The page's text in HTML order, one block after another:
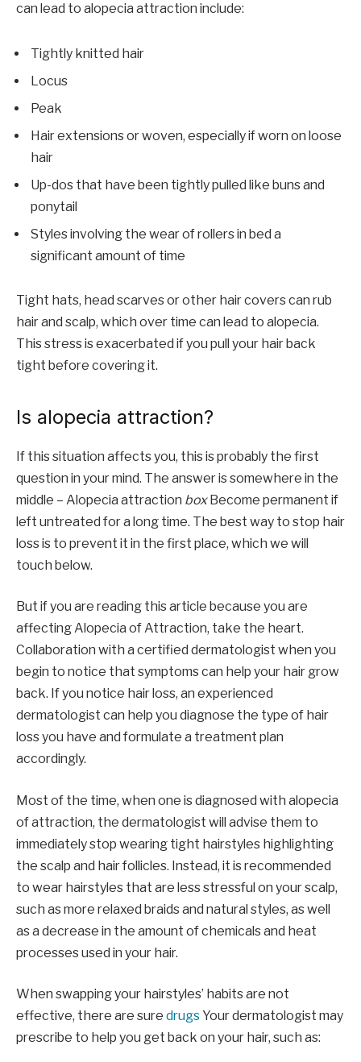
can lead to alopecia attraction include:
Tightly knitted hair
Locus
Peak
Hair extensions or woven, especially if worn on loose
hair
Up-dos that have been tightly pulled like buns and
ponytail
Styles involving the wear of rollers in bed a
significant amount of time
Tight hats, head scarves or other hair covers can rub
hair and scalp, which over time can lead to alopecia.
This stress is exacerbated if you pull your hair back
tight before covering it.
Is alopecia attraction?
If this situation affects you, this is probably the first
question in your mind. The answer is somewhere in the
middle – Alopecia attraction boxBecome permanent if
left untreated for a long time. The best way to stop hair
loss is to prevent it in the first place, which we will
touch below.
But if you are reading this article because you are
affecting Alopecia of Attraction, take the heart.
Collaboration with a certified dermatologist when you
begin to notice that symptoms can help your hair grow
back. If you notice hair loss, an experienced
dermatologist can help you diagnose the type of hair
loss you have and formulate a treatment plan
accordingly.
Most of the time, when one is diagnosed with alopecia
of attraction, the dermatologist will advise them to
immediately stop wearing tight hairstyles highlighting
the scalp and hair follicles. Instead, it is recommended
to wear hairstyles that are less stressful on your scalp,
such as more relaxed braids and natural styles, as well
as a decrease in the amount of chemicals and heat
processes used in your hair.
When swapping your hairstyles’ habits are not
effective, there are sure drugsYour dermatologist may
prescribe to help you get back on your hair, such as: